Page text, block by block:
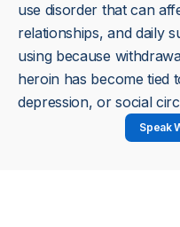
use disorder that can
relationships, and daily
using because
heroin has become tied
depression, or social
Speak